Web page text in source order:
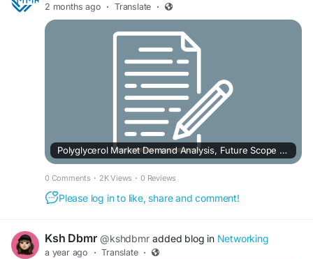
2 months ago · Translate ·
Polyglycerol Market Demand Analysis, Future Scope and Competition Analysis 2032
0 Comments · 2K Views · 0 Reviews
Please log in to like, share and comment!
Ksh Dbmr @kshdbmr added blog in Networking
a year ago · Translate ·